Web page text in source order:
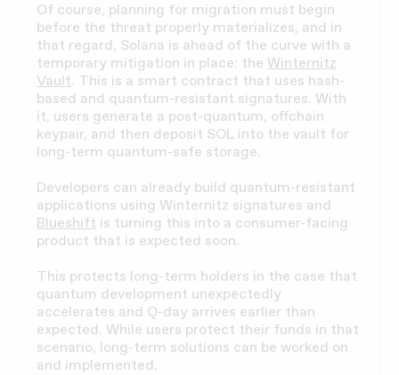
Of course, planning for migration must begin
before the threat properly materializes, and in
that regard, Solana is ahead of the curve with a
temporary mitigation in place: the Winternitz
Vault. This is a smart contract that uses hash-
based and quantum-resistant signatures. With
it, users generate a post-quantum, offchain
keypair, and then deposit SOL into the vault for
long-term quantum-safe storage.
Developers can already build quantum-resistant
applications using Winternitz signatures and
Blueshift is turning this into a consumer-facing
product that is expected soon.
This protects long-term holders in the case that
quantum development unexpectedly
accelerates and Q-day arrives earlier than
expected. While users protect their funds in that
scenario, long-term solutions can be worked on
and implemented.